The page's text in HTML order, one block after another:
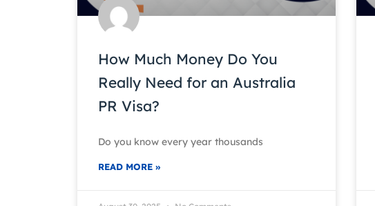
How Much Money Do You
Really Need for an Australia
PR Visa?
Do you know every year thousands
READ MORE »